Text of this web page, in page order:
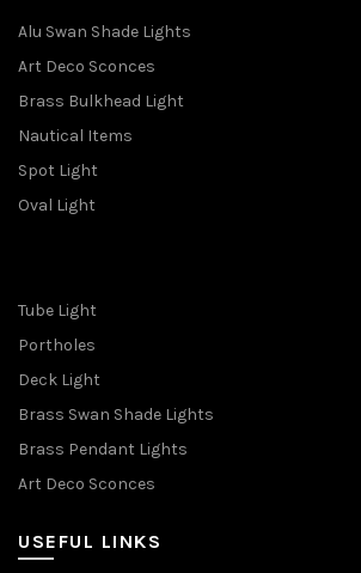
Alu Swan Shade Lights
Art Deco Sconces
Brass Bulkhead Light
Nautical Items
Spot Light
Oval Light
Tube Light
Portholes
Deck Light
Brass Swan Shade Lights
Brass Pendant Lights
Art Deco Sconces
USEFUL LINKS